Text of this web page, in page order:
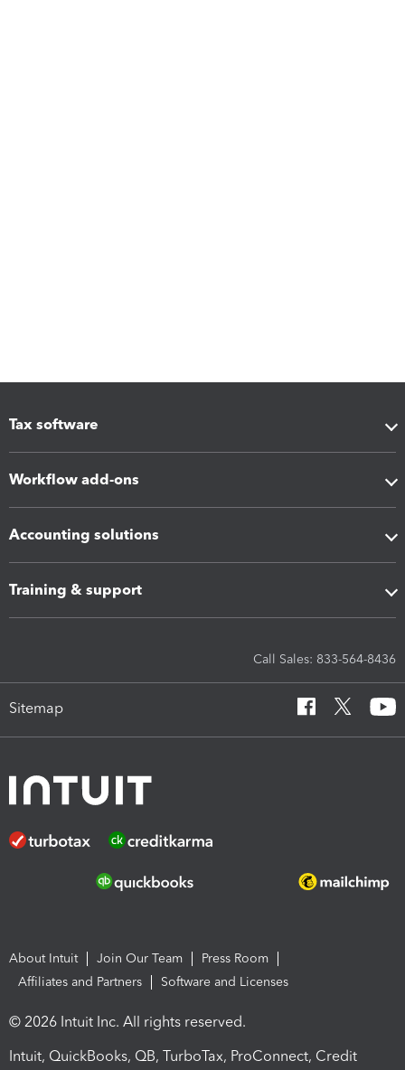
Tax software
Workflow add-ons
Accounting solutions
Training & support
Call Sales: 833-564-8436
Sitemap
About Intuit Join Our Team
Press Room
Affiliates and Partners
Software and Licenses
© 2026 Intuit Inc. All rights reserved.
Intuit, QuickBooks, QB, TurboTax, ProConnect, Credit